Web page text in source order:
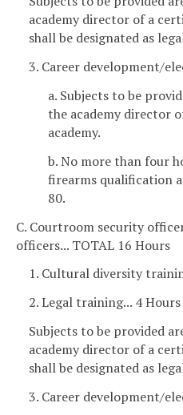
academy director of a
shall be designated as
3. Career development/
a. Subjects to be
the academy director
academy.
b. No more than four
firearms qualification
80.
C. Courtroom security
officers... TOTAL 16 Hours
1. Cultural diversity
2. Legal training... 4 Hours
Subjects to be provided
academy director of a
shall be designated as
3. Career development/